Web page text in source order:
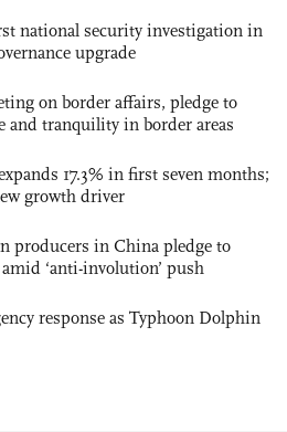
national security investigation in
upgrade
on border affairs, pledge to
and tranquility in border areas
17.3% in first seven months;
growth driver
producers in China pledge to
‘anti-involution’ push
response as Typhoon Dolphin